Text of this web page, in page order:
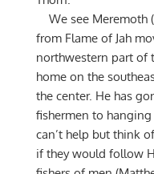
We see Meremoth
from Flame of Jah
northwestern part of
home on the
the center. He has
fishermen to hanging
can’t help but think
if they would follow